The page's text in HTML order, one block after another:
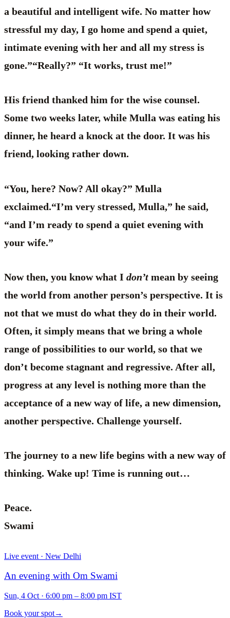
a beautiful and intelligent wife. No matter how
stressful my day, I go home and spend a quiet,
intimate evening with her and all my stress is
gone.”“Really?” “It works, trust me!”
His friend thanked him for the wise counsel.
Some two weeks later, while Mulla was eating his
dinner, he heard a knock at the door. It was his
friend, looking rather down.
“You, here? Now? All okay?” Mulla
exclaimed.“I’m very stressed, Mulla,” he said,
“and I’m ready to spend a quiet evening with
your wife.”
Now then, you know what I don’t mean by seeing
the world from another person’s perspective. It is
not that we must do what they do in their world.
Often, it simply means that we bring a whole
range of possibilities to our world, so that we
don’t become stagnant and regressive. After all,
progress at any level is nothing more than the
acceptance of a new way of life, a new dimension,
another perspective. Challenge yourself.
The journey to a new life begins with a new way of
thinking. Wake up! Time is running out…
Peace.
Swami
Live event · New Delhi
An evening with Om Swami
Sun, 4 Oct · 6:00 pm – 8:00 pm IST
Book your spot→